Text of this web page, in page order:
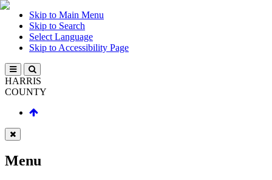
Skip to Main Menu
Skip to Search
Select Language
Skip to Accessibility Page
HARRIS
COUNTY
Menu